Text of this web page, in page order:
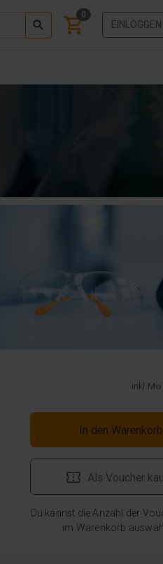
0
EINLOGGEN
inkl.
In den Warenkorb
Als Voucher
Du kannst die Anzahl der
im Warenkorb